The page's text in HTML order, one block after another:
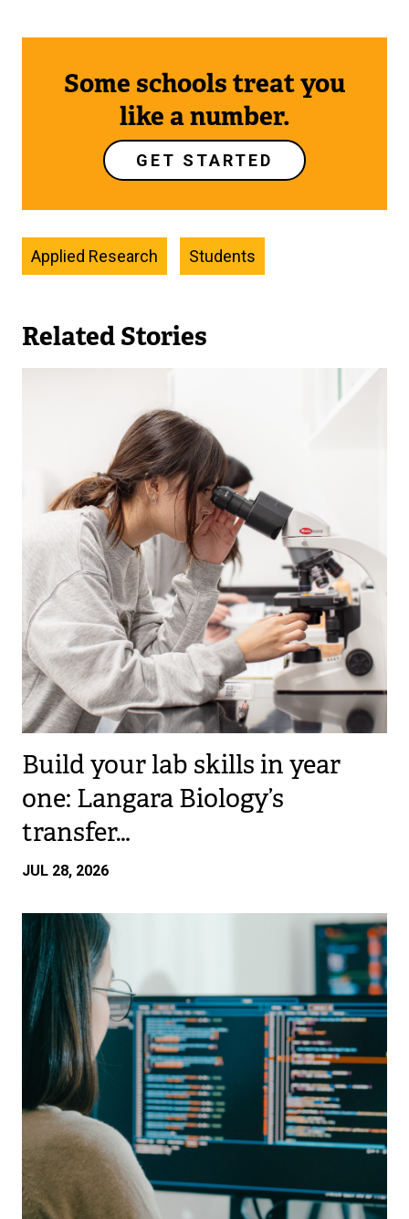
Some schools treat you
like a number.
GET STARTED
Applied Research Students
Related Stories
Build your lab skills in year
one: Langara Biology’s
transfer…
JUL 28, 2026